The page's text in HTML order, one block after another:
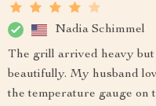
Nadia Schimmel
The grill arrived heavy but
beautifully. My husband
the temperature gauge on